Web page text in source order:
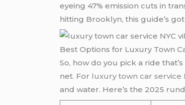
eyeing 47% emission cuts in
hitting Brooklyn, this guide’s
Best Options for Luxury Town
So, how do you pick a ride
net. For luxury town car service
and water. Here’s the 2025